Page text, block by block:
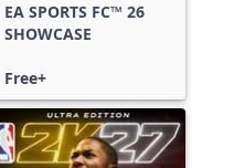
EA SPORTS FC™ 26
SHOWCASE
Free+